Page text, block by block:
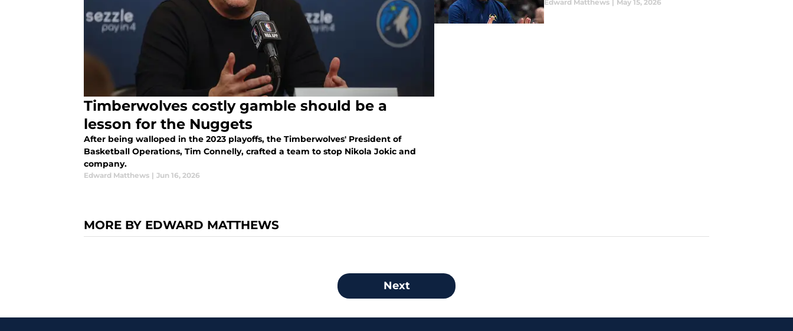
Timberwolves costly gamble should be a
lesson for the Nuggets
After being walloped in the 2023 playoffs, the Timberwolves' President of
Basketball Operations, Tim Connelly, crafted a team to stop Nikola Jokic and
company.
Edward Matthews | Jun 16, 2026
Edward Matthews | May 15, 2026
MORE BY EDWARD MATTHEWS
Next